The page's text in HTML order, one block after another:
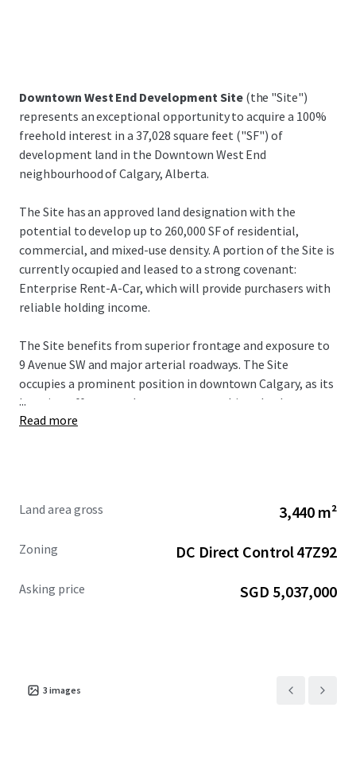
Downtown West End Development Site(the "Site")
represents an exceptional opportunity to acquire a 100%
freehold interest in a 37,028 square feet ("SF") of
development land in the Downtown West End
neighbourhood of Calgary, Alberta.
The Site has an approved land designation with the
potential to develop up to 260,000 SF of residential,
commercial, and mixed-use density. A portion of the Site is
currently occupied and leased to a strong covenant:
Enterprise Rent-A-Car, which will provide purchasers with
reliable holding income.
The Site benefits from superior frontage and exposure to
9 Avenue SW and major arterial roadways. The Site
occupies a prominent position in downtown Calgary, as its
location offers superb access to everything the downtown
core has to offer, including world class restaurants,
price of $5,495,000. For more information, please
...
Read more
Land area gross 3,440 m²
Zoning DC Direct Control 47Z92
Asking price SGD 5,037,000
3 images